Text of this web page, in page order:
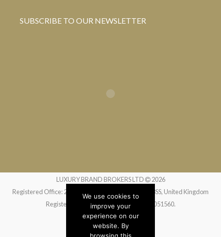
SUBSCRIBE TO OUR NEWSLETTER
LUXURY BRAND BROKERS LTD
2026
Registered Office: 24 Greville Street, London EC1N 8SS, United Kingdom
Registered in England and Wales no. 14051560.
Website byLiquid Moon
We use cookies to
improve your
experience on our
website. By